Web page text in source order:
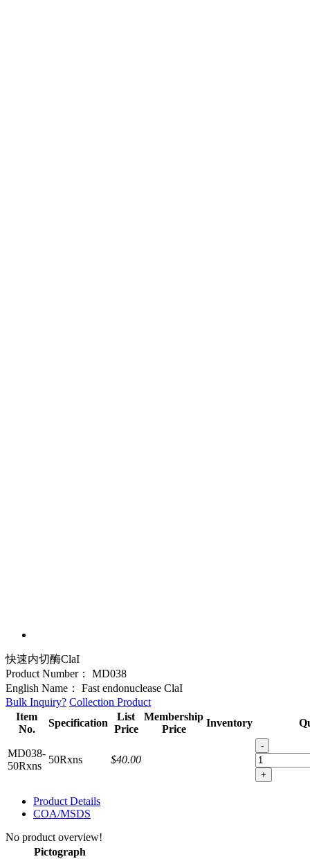
快速内切酶ClaI
Product Number：
MD038
English Name：
Fast endonuclease ClaI
Bulk Inquiry? Collection Product
Item
No.
Specification
List
Price
Membership
Price
Inventory
MD038-
50Rxns
50Rxns $40.00
-
+
Product Details
COA/MSDS
No product overview!
Pictograph